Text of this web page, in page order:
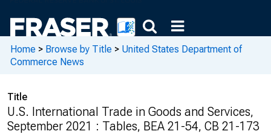
Home > Browse by Title > United States Department of
Commerce News
Title
U.S. International Trade in Goods and Services,
September 2021 : Tables, BEA 21-54, CB 21-173